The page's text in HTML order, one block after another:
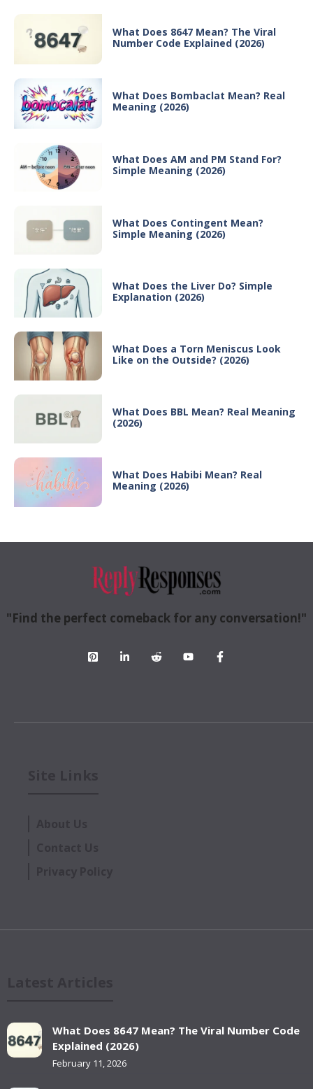
What Does 8647 Mean? The Viral
Number Code Explained (2026)
What Does Bombaclat Mean? Real
Meaning (2026)
What Does AM and PM Stand For?
Simple Meaning (2026)
What Does Contingent Mean?
Simple Meaning (2026)
What Does the Liver Do? Simple
Explanation (2026)
What Does a Torn Meniscus Look
Like on the Outside? (2026)
What Does BBL Mean? Real Meaning
(2026)
What Does Habibi Mean? Real
Meaning (2026)
"Find the perfect comeback for any conversation!"
What Does 8647 Mean? The Viral Number Code
Explained (2026)
February 11, 2026